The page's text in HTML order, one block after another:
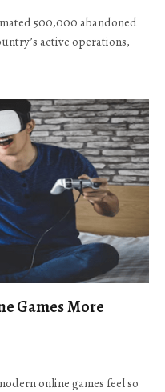
500,000 abandoned
active operations,
Games More
online games feel so